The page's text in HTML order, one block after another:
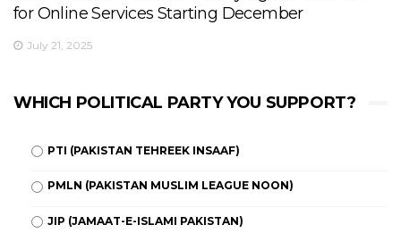
for Online Services Starting December
July 21, 2025
WHICH POLITICAL PARTY YOU SUPPORT?
PTI (PAKISTAN TEHREEK INSAAF)
PMLN (PAKISTAN MUSLIM LEAGUE NOON)
JIP (JAMAAT-E-ISLAMI PAKISTAN)